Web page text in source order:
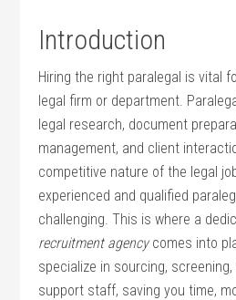
Introduction
Hiring the ⁣right paralegal is vital
legal‍ firm or ⁤department.
legal ​research, document
management, and client
competitive nature of the legal
experienced and qualified
challenging. This is ‌where a
recruitment agencycomes into
specialize in ⁤sourcing,
support staff, saving you⁣ time,